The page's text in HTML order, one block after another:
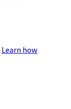
Learn how